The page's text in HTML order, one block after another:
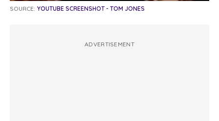
SOURCE: YOUTUBE SCREENSHOT - TOM JONES
ADVERTISEMENT